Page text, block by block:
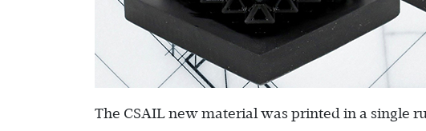
The CSAIL new material was printed in a single